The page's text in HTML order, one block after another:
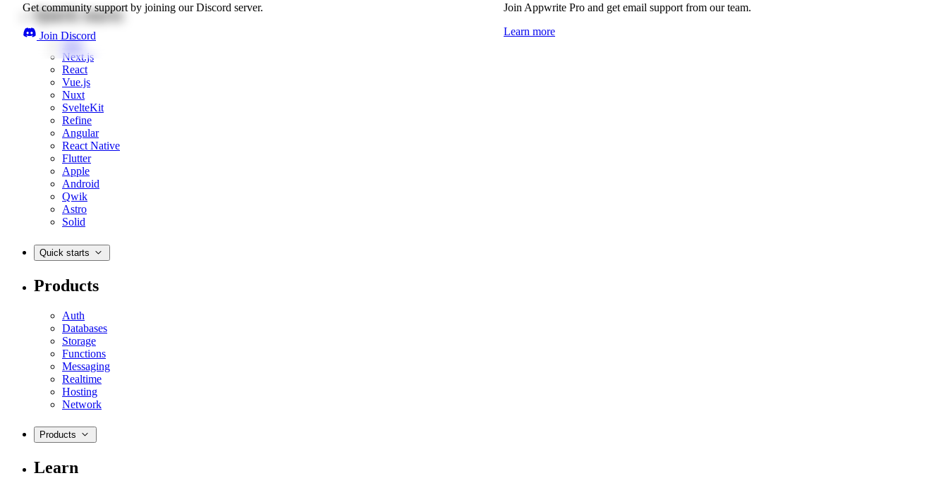
Get community support by joining our Discord server.
Join Discord
Join Appwrite Pro and get email support from our team.
Learn more
Quick starts
Web
Next.js
React
Vue.js
Nuxt
SvelteKit
Refine
Angular
React Native
Flutter
Apple
Android
Qwik
Astro
Solid
Quick starts
Products
Auth
Databases
Storage
Functions
Messaging
Realtime
Hosting
Network
Products
Learn